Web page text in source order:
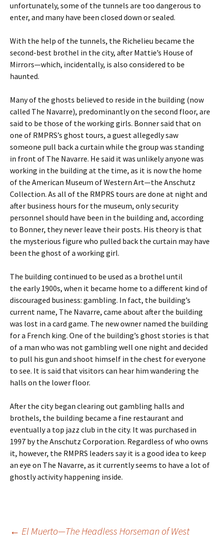
unfortunately, some of the tunnels are too dangerous to
enter, and many have been closed down or sealed.
With the help of the tunnels, the Richelieu became the
second-best brothel in the city, after Mattie’s House of
Mirrors—which, incidentally, is also considered to be
haunted.
Many of the ghosts believed to reside in the building (now
called The Navarre), predominantly on the second floor, are
said to be those of the working girls. Bonner said that on
one of RMPRS’s ghost tours, a guest allegedly saw
someone pull back a curtain while the group was standing
in front of The Navarre. He said it was unlikely anyone was
working in the building at the time, as it is now the home
of the American Museum of Western Art—the Anschutz
Collection. As all of the RMPRS tours are done at night and
after business hours for the museum, only security
personnel should have been in the building and, according
to Bonner, they never leave their posts. His theory is that
the mysterious figure who pulled back the curtain may have
been the ghost of a working girl.
The building continued to be used as a brothel until
the early 1900s, when it became home to a different kind of
discouraged business: gambling. In fact, the building’s
current name, The Navarre, came about after the building
was lost in a card game. The new owner named the building
for a French king. One of the building’s ghost stories is that
of a man who was not gambling well one night and decided
to pull his gun and shoot himself in the chest for everyone
to see. It is said that visitors can hear him wandering the
halls on the lower floor.
After the city began clearing out gambling halls and
brothels, the building became a fine restaurant and
eventually a top jazz club in the city. It was purchased in
1997 by the Anschutz Corporation. Regardless of who owns
it, however, the RMPRS leaders say it is a good idea to keep
an eye on The Navarre, as it currently seems to have a lot of
ghostly activity happening inside.
← El Muerto—The Headless Horseman of West